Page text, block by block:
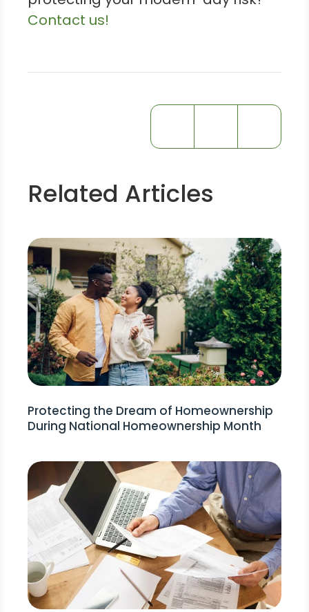
Contact us!
Related Articles
Protecting the Dream of Homeownership
During National Homeownership Month